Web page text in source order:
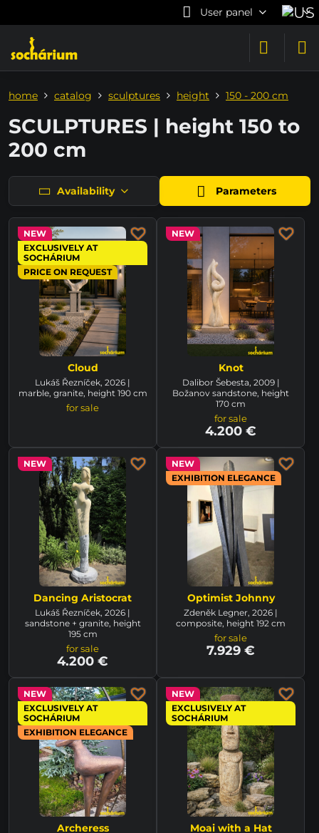
User panel
home catalog sculptures height 150 - 200 cm
SCULPTURES | height 150 to
200 cm
Availability Parameters
NEW
EXCLUSIVELY AT
SOCHÁRIUM
PRICE ON REQUEST
Cloud
Lukáš Řezníček, 2026 |
marble, granite, height 190 cm
for sale
NEW
Knot
Dalibor Šebesta, 2009 |
Božanov sandstone, height
170 cm
for sale
4.200 €
NEW
Dancing Aristocrat
Lukáš Řezníček, 2026 |
sandstone + granite, height
195 cm
for sale
4.200 €
NEW
EXHIBITION ELEGANCE
Optimist Johnny
Zdeněk Legner, 2026 |
composite, height 192 cm
for sale
7.929 €
NEW
EXCLUSIVELY AT
SOCHÁRIUM
EXHIBITION ELEGANCE
Archeress
NEW
EXCLUSIVELY AT
SOCHÁRIUM
Moai with a Hat